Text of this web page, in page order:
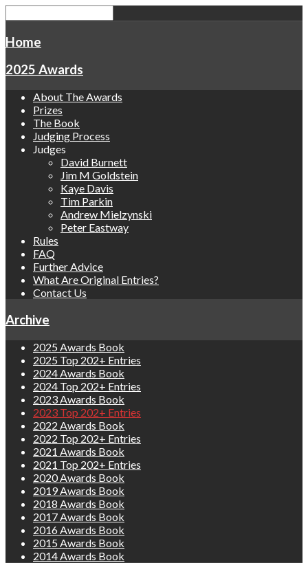
Home
2025 Awards
About The Awards
Prizes
The Book
Judging Process
Judges
David Burnett
Jim M Goldstein
Kaye Davis
Tim Parkin
Andrew Mielzynski
Peter Eastway
Rules
FAQ
Further Advice
What Are Original Entries?
Contact Us
Archive
2025 Awards Book
2025 Top 202+ Entries
2024 Awards Book
2024 Top 202+ Entries
2023 Awards Book
2023 Top 202+ Entries
2022 Awards Book
2022 Top 202+ Entries
2021 Awards Book
2021 Top 202+ Entries
2020 Awards Book
2019 Awards Book
2018 Awards Book
2017 Awards Book
2016 Awards Book
2015 Awards Book
2014 Awards Book